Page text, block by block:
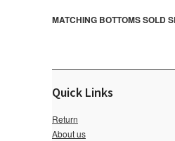
MATCHING BOTTOMS SOLD
Quick Links
Return
About us